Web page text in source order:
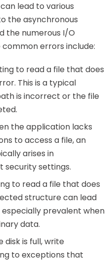
lead to various
the asynchronous
the numerous I/O
errors include:
to read a file that does
This is a typical
is incorrect or the file
the application lacks
to access a file, an
arises in
security settings.
to read a file that does
structure can lead
especially prevalent when
data.
disk is full, write
to exceptions that